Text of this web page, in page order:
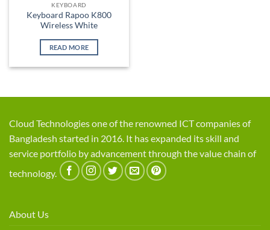
KEYBOARD
Keyboard Rapoo K800
Wireless White
READ MORE
Cloud Technologies one of the renowned ICT companies of
Bangladesh started in 2016. It has expanded its skill and
service portfolio by advancement through the value chain of
technology.
About Us